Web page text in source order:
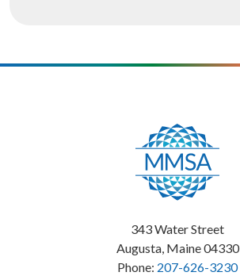
343 Water Street
Augusta, Maine 04330
Phone: 207-626-3230